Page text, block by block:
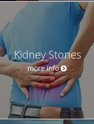
Kidney Stones
more info